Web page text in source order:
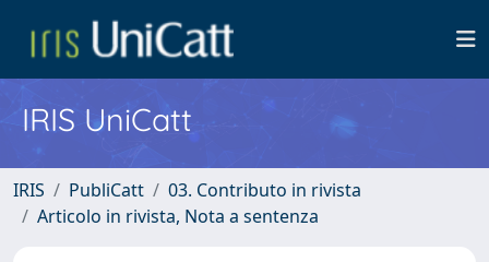
IRIS UniCatt
IRIS PubliCatt
03. Contributo in rivista
Articolo in rivista, Nota a sentenza